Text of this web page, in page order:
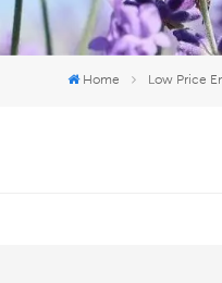
Home Low Price